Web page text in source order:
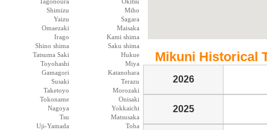
Shimizu
Miho
Yaizu
Sagara
Omaezaki
Maisaka
Irago
Kami shima
Shino shima
Saku shima
Tatsuma Saki
Hukue
Toyohashi
Miya
Gamagori
Katanohara
Susaki
Terazu
Taketoyo
Morozaki
Tokoname
Onisaki
Nagoya
Yokkaichi
Tsu
Matsusaka
Uji-Yamada
Toba
Mikuni Historical
2026
2025